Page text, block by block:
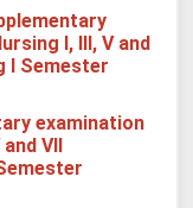
I, III, V and
I Semester
examination
and VII